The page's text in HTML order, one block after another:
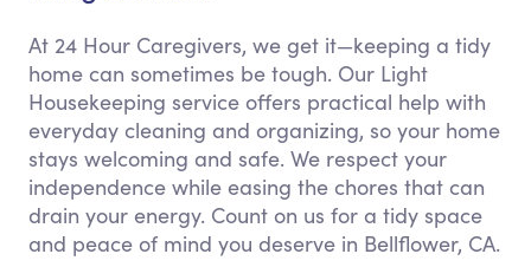
At 24 Hour Caregivers, we get it—keeping a tidy
home can sometimes be tough. Our Light
Housekeeping service offers practical help with
everyday cleaning and organizing, so your home
stays welcoming and safe. We respect your
independence while easing the chores that can
drain your energy. Count on us for a tidy space
and peace of mind you deserve in Bellflower, CA.